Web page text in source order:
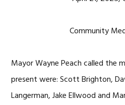
Community
Mayor Wayne Peach called the
present were: Scott Brighton,
Langerman, Jake Ellwood and